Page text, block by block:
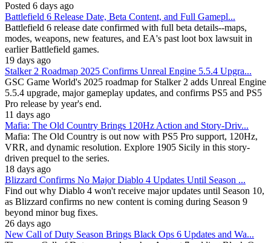
Posted 6 days ago
Battlefield 6 Release Date, Beta Content, and Full Gamepl...
Battlefield 6 release date confirmed with full beta details--maps,
modes, weapons, new features, and EA's past loot box lawsuit in
earlier Battlefield games.
19 days ago
Stalker 2 Roadmap 2025 Confirms Unreal Engine 5.5.4 Upgra...
GSC Game World's 2025 roadmap for Stalker 2 adds Unreal Engine
5.5.4 upgrade, major gameplay updates, and confirms PS5 and PS5
Pro release by year's end.
11 days ago
Mafia: The Old Country Brings 120Hz Action and Story-Driv...
Mafia: The Old Country is out now with PS5 Pro support, 120Hz,
VRR, and dynamic resolution. Explore 1905 Sicily in this story-
driven prequel to the series.
18 days ago
Blizzard Confirms No Major Diablo 4 Updates Until Season ...
Find out why Diablo 4 won't receive major updates until Season 10,
as Blizzard confirms no new content is coming during Season 9
beyond minor bug fixes.
26 days ago
New Call of Duty Season Brings Black Ops 6 Updates and Wa...